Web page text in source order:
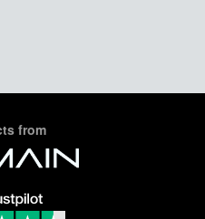
from